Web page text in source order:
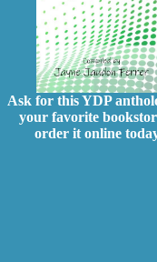
Ask for this YDP
your favorite
order it online